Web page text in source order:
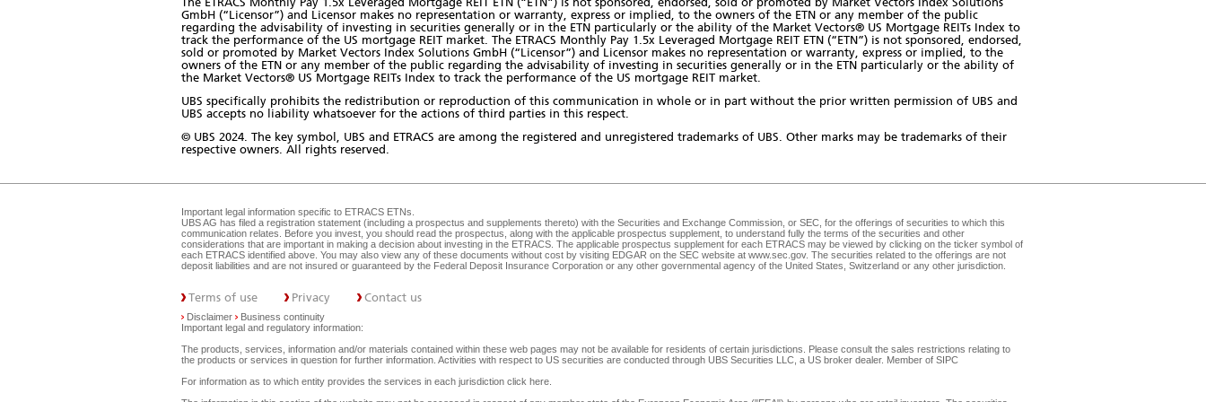
GmbH (“Licensor”) and Licensor makes no representation or warranty, express or implied, to the owners of the ETN or any member of the public
regarding the advisability of investing in securities generally or in the ETN particularly or the ability of the Market Vectors® US Mortgage REITs Index to
track the performance of the US mortgage REIT market. The ETRACS Monthly Pay 1.5x Leveraged Mortgage REIT ETN (“ETN”) is not sponsored, endorsed,
sold or promoted by Market Vectors Index Solutions GmbH (“Licensor”) and Licensor makes no representation or warranty, express or implied, to the
owners of the ETN or any member of the public regarding the advisability of investing in securities generally or in the ETN particularly or the ability of
the Market Vectors® US Mortgage REITs Index to track the performance of the US mortgage REIT market.
UBS specifically prohibits the redistribution or reproduction of this communication in whole or in part without the prior written permission of UBS and
UBS accepts no liability whatsoever for the actions of third parties in this respect.
© UBS 2024. The key symbol, UBS and ETRACS are among the registered and unregistered trademarks of UBS. Other marks may be trademarks of their
respective owners. All rights reserved.
Important legal information specific to ETRACS ETNs
UBS AG has filed a registration statement (including a prospectus and supplements thereto) with the Securities and Exchange Commission, or SEC, for the offerings of securities to which this
communication relates. Before you invest, you should read the prospectus, along with the applicable prospectus supplement, to understand fully the terms of the securities and other
considerations that are important in making a decision about investing in the ETRACS. The applicable prospectus supplement for each ETRACS may be viewed by clicking on the ticker symbol of
each ETRACS identified above. You may also view any of these documents without cost by visiting EDGAR on the SEC website at www.sec.gov. The securities related to the offerings are not
deposit liabilities and are not insured or guaranteed by the Federal Deposit Insurance Corporation or any other governmental agency of the United States, Switzerland or any other jurisdiction.
Terms of use Privacy Contact us
Disclaimer
Business continuity
Important legal and regulatory information:
The products, services, information and/or materials contained within these web pages may not be available for residents of certain jurisdictions. Please consult the sales restrictions relating to
the products or services in question for further information. Activities with respect to US securities are conducted through UBS Securities LLC, a US broker dealer. Member of SIPC
For information as to which entity provides the services in each jurisdiction click here